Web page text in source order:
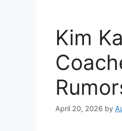
Kim
April 20, 2026 by